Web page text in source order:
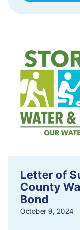
Letter of
County
Bond
October 9, 2024